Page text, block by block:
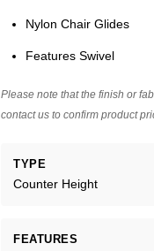
Nylon Chair Glides
Features Swivel
Please note that the finish or
contact us to confirm product
TYPE
Counter Height
FEATURES